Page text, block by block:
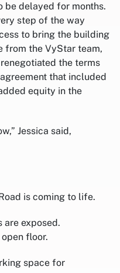
be delayed for months.
step of the way
to bring the building
from the VyStar team,
the terms
that included
equity in the
Jessica said,
is coming to life.
are exposed.
floor.
space for